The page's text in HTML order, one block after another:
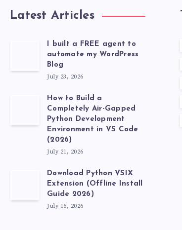
Latest Articles
I built a FREE agent to
automate my WordPress
Blog
July 23, 2026
How to Build a
Completely Air-Gapped
Python Development
Environment in VS Code
(2026)
July 21, 2026
Download Python VSIX
Extension (Offline Install
Guide 2026)
July 16, 2026